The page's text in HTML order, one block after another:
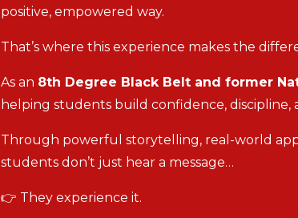
positive, empowered way.
That’s where this experience makes the
As an 8th Degree Black Belt and former
helping students build confidence,
Through powerful storytelling, real-world
students don’t just hear a message…
👉 They experience it.